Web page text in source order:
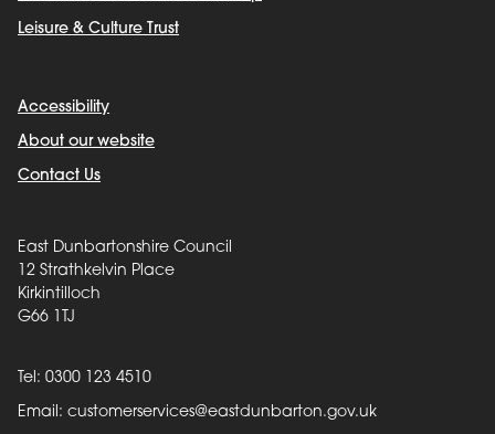
Leisure & Culture Trust
Accessibility
About our website
Contact Us
East Dunbartonshire Council
12 Strathkelvin Place
Kirkintilloch
G66 1TJ
Tel: 0300 123 4510
Email: customerservices@eastdunbarton.gov.uk